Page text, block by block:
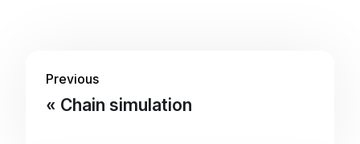
Previous
Chain simulation